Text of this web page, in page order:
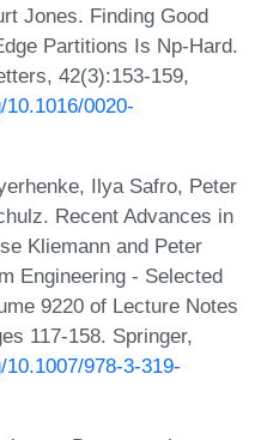
Jones. Finding Good
Partitions Is Np-Hard.
42(3):153-159,
0020-
Ilya Safro, Peter
Recent Advances in
Kliemann and Peter
Engineering - Selected
9220 of Lecture Notes
117-158. Springer,
978-3-319-